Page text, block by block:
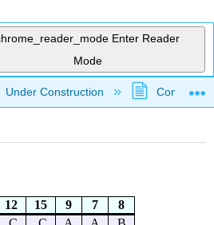
Enter Reader
Mode
global hierarchy
Under Construction